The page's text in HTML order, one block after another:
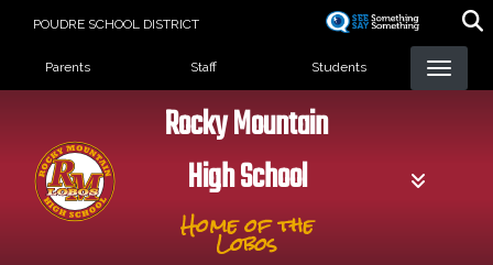
POUDRE SCHOOL DISTRICT
Landing Page Menu
Parents Staff Students
Rocky Mountain
High School
Home of the
Lobos